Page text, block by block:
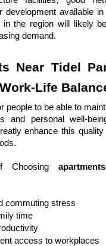
development available
in the region will likely
demand.
Near Tidel
Life
people to be able to
and personal well-
enhance this
Choosing
commuting stress
time
access to workplaces